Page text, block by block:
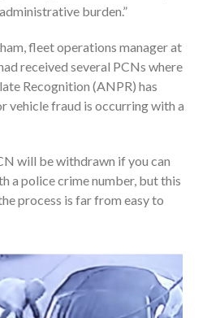
burden.”
fleet operations manager at
received several PCNs where
Recognition (ANPR) has
vehicle fraud is occurring with a
will be withdrawn if you can
a police crime number, but this
process is far from easy to